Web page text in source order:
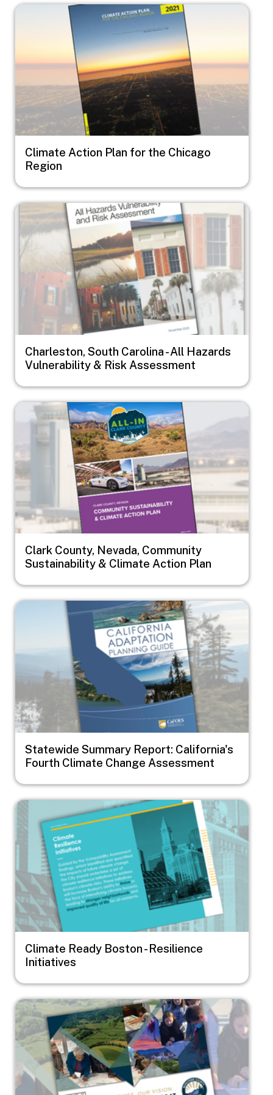
Image
Climate Action Plan for the Chicago
Region
Image
Charleston, South Carolina - All Hazards
Vulnerability & Risk Assessment
Image
Clark County, Nevada, Community
Sustainability & Climate Action Plan
Image
Statewide Summary Report: California's
Fourth Climate Change Assessment
Image
Climate Ready Boston - Resilience
Initiatives
Image